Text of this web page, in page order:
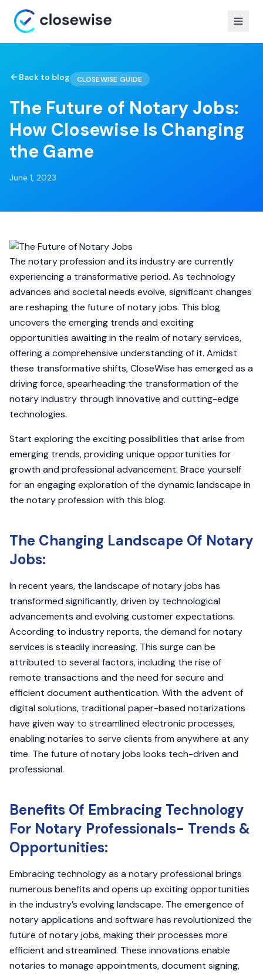
Back to blog CLOSEWISE GUIDE
The Future of Notary Jobs:
How Closewise Is Changing
the Game
June 1, 2023
The notary profession and its industry are currently
experiencing a transformative period. As technology
advances and societal needs evolve, significant changes
are reshaping the future of notary jobs. This blog
uncovers the emerging trends and exciting
opportunities awaiting in the realm of notary services,
offering a comprehensive understanding of it. Amidst
these transformative shifts, CloseWise has emerged as a
driving force, spearheading the transformation of the
notary industry through innovative and cutting-edge
technologies.
Start exploring the exciting possibilities that arise from
emerging trends, providing unique opportunities for
growth and professional advancement. Brace yourself
for an engaging exploration of the dynamic landscape in
the notary profession with this blog.
The Changing Landscape Of Notary
Jobs:
In recent years, the landscape of notary jobs has
transformed significantly, driven by technological
advancements and evolving customer expectations.
According to industry reports, the demand for notary
services is steadily increasing. This surge can be
attributed to several factors, including the rise of
remote transactions and the need for secure and
efficient document authentication. With the advent of
digital solutions, traditional paper-based notarizations
have given way to streamlined electronic processes,
enabling notaries to serve clients from anywhere at any
time. The future of notary jobs looks tech-driven and
professional.
Benefits Of Embracing Technology
For Notary Professionals- Trends &
Opportunities:
Embracing technology as a notary professional brings
numerous benefits and opens up exciting opportunities
in the industry’s evolving landscape. The emergence of
notary applications and software has revolutionized the
future of notary jobs, making their processes more
efficient and streamlined. These innovations enable
notaries to manage appointments, document signing,